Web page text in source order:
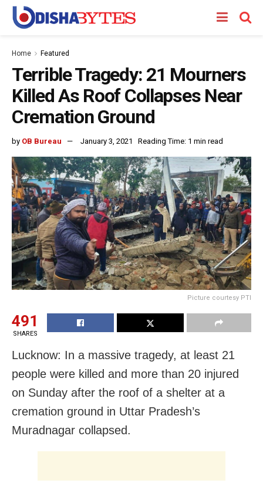
Home Featured
Terrible Tragedy: 21 Mourners
Killed As Roof Collapses Near
Cremation Ground
by OB Bureau January 3, 2021 Reading Time: 1 min read
Picture courtesy PTI
491
SHARES
Lucknow: In a massive tragedy, at least 21
people were killed and more than 20 injured
on Sunday after the roof of a shelter at a
cremation ground in Uttar Pradesh’s
Muradnagar collapsed.